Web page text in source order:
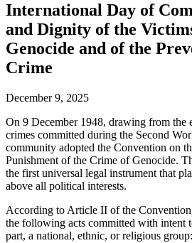
International Day of
and Dignity of the
Genocide and of the
Crime
December 9, 2025
On 9 December 1948, drawing from the
crimes committed during the Second
community adopted the Convention on
Punishment of the Crime of Genocide.
the first universal legal instrument that
above all political interests.
According to Article II of the
the following acts committed with intent
part, a national, ethnic, or religious group: